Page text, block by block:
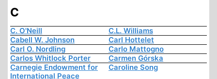
C
C. O'Neill
C.L. Williams
Cabell W. Johnson
Carl Hottelet
Carl O. Nordling
Carlo Mattogno
Carlos Whitlock Porter
Carmen Górska
Carnegie Endowment for
International Peace
Caroline Song